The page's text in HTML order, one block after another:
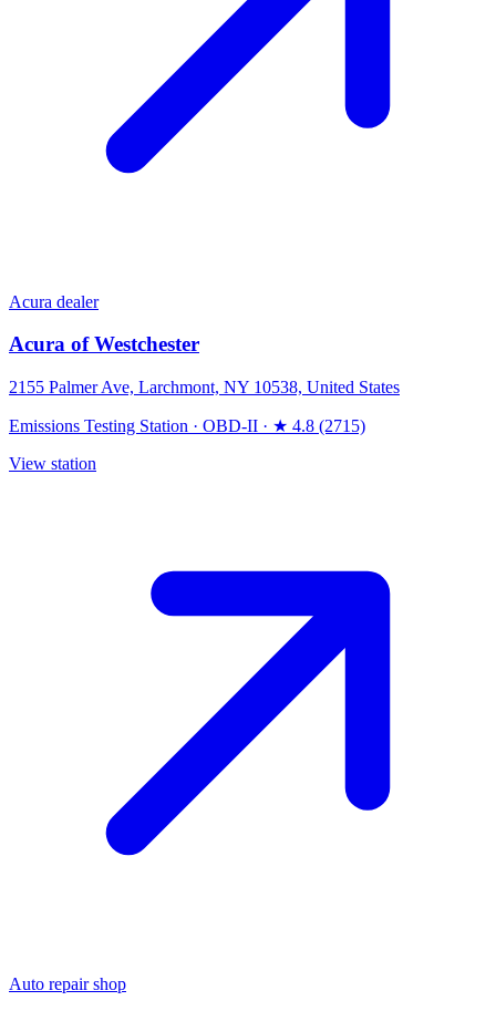
Acura dealer
Acura of Westchester
2155 Palmer Ave, Larchmont, NY 10538, United States
Emissions Testing Station · OBD-II · ★ 4.8 (2715)
View station
Auto repair shop